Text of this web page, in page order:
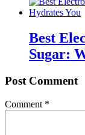
Best
Sugar:
Post Comment
Comment *